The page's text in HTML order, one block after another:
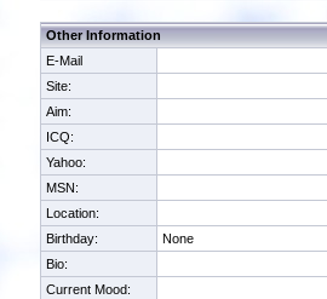
Other Information
E-Mail
Site:
Aim:
ICQ:
Yahoo:
MSN:
Location:
Birthday:
None
Bio:
Current Mood: